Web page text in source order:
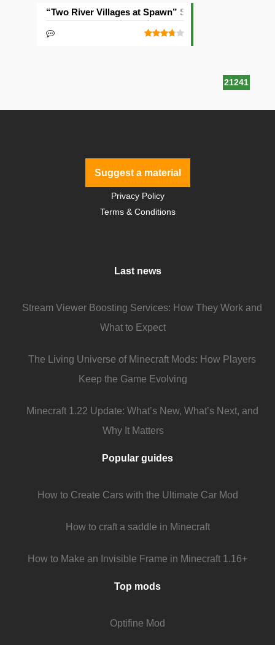
21241
“Two River Villages at Spawn” Seed
Suggest a material
Privacy Policy
Terms & Conditions
Last news
Stream Viewer Boosting Services: How They Work and
What to Expect
The Living Universe of Minecraft Mods: How Players
Keep the Game Evolving
Minecraft 1.22 Update: What’s New, What’s Next, and
Why It Matters
Popular guides
How to Create Cars with the Ultimate Car Mod
How to craft a saddle in Minecraft
How to Make an Invisible Frame in Minecraft 1.16+
Top mods
Optifine Mod